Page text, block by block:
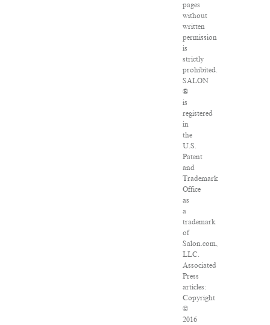
pages
without
written
permission
is
strictly
prohibited.
SALON
®
is
registered
in
the
U.S.
Patent
and
Trademark
Office
as
a
trademark
of
Salon.com,
LLC.
Associated
Press
articles:
Copyright
©
2016